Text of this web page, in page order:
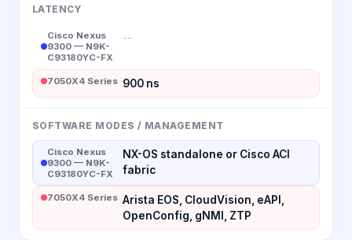
LATENCY
Cisco Nexus
9300 — N9K-
C93180YC-FX
--
7050X4 Series 900 ns
SOFTWARE MODES / MANAGEMENT
Cisco Nexus
9300 — N9K-
C93180YC-FX
NX-OS standalone or Cisco ACI
fabric
7050X4 Series Arista EOS, CloudVision, eAPI,
OpenConfig, gNMI, ZTP